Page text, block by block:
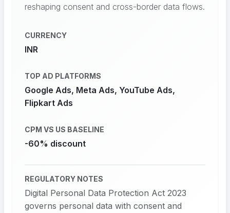
reshaping consent and cross-border data flows.
CURRENCY
INR
TOP AD PLATFORMS
Google Ads, Meta Ads, YouTube Ads,
Flipkart Ads
CPM VS US BASELINE
-60% discount
REGULATORY NOTES
Digital Personal Data Protection Act 2023
governs personal data with consent and